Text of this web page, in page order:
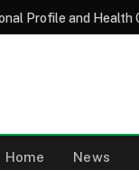
Home News